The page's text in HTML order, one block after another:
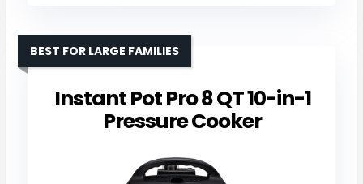
Instant Pot Pro 8 QT 10-in-1
Pressure Cooker
BEST FOR LARGE FAMILIES